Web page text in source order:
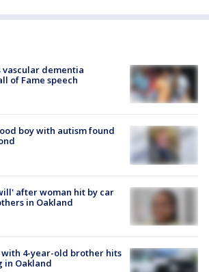
vascular dementia
of Fame speech
boy with autism found
after woman hit by car
in Oakland
4-year-old brother hits
in Oakland